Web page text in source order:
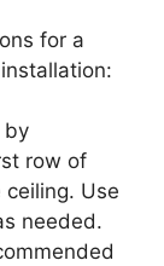
for a
by
row of
Use
needed.